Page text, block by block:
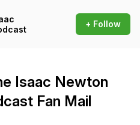
+ Follow
Isaac Newton
Fan Mail